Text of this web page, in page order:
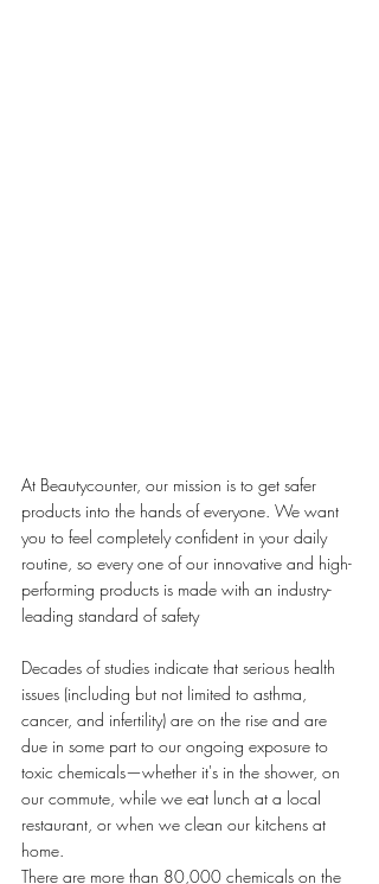
At Beautycounter, our mission is to get safer
products into the hands of everyone. We want
you to feel completely confident in your daily
routine, so every one of our innovative and high-
performing products is made with an industry-
leading standard of safety
Decades of studies indicate that serious health
issues (including but not limited to asthma,
cancer, and infertility) are on the rise and are
due in some part to our ongoing exposure to
toxic chemicals—whether it's in the shower, on
our commute, while we eat lunch at a local
restaurant, or when we clean our kitchens at
home.
There are more than 80,000 chemicals on the